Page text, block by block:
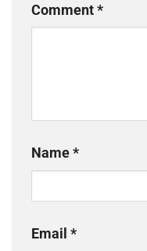
Comment*
Name*
Email *